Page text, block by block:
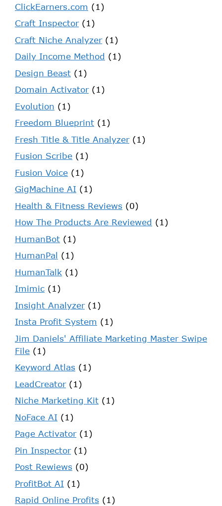
ClickEarners.com (1)
Craft Inspector(1)
Craft Niche Analyzer(1)
Daily Income Method (1)
Design Beast (1)
Domain Activator(1)
Evolution (1)
Freedom Blueprint (1)
Fresh Title & Title Analyzer(1)
Fusion Scribe (1)
Fusion Voice (1)
GigMachine AI (1)
Health & Fitness Reviews (0)
How The Products Are Reviewed (1)
HumanBot (1)
HumanPal (1)
HumanTalk (1)
Imimic (1)
Insight Analyzer(1)
Insta Profit System (1)
Jim Daniels' Affiliate Marketing Master Swipe
File (1)
Keyword Atlas (1)
LeadCreator(1)
Niche Marketing Kit (1)
NoFace AI (1)
Page Activator(1)
Pin Inspector(1)
Post Rewiews (0)
ProfitBot AI (1)
Rapid Online Profits (1)